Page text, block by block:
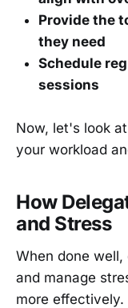
Provide the
they need
Schedule
sessions
Now, let's look
your workload
How
and Stress
When done
and manage
more